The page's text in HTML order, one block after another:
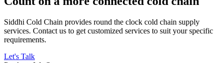
Siddhi Cold Chain provides round the clock cold chain supply
services. Contact us to get customized services to suit your specific
requirements.
Let's Talk